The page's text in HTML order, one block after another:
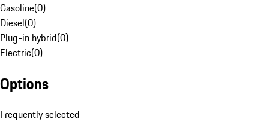
Gasoline(0)
Diesel(0)
Plug-in hybrid(0)
Electric(0)
Options
Frequently selected